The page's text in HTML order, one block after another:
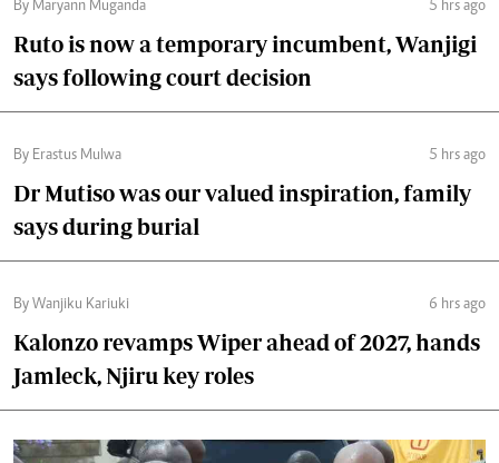
By Maryann Muganda 5 hrs ago
Ruto is now a temporary incumbent, Wanjigi
says following court decision
By Erastus Mulwa 5 hrs ago
Dr Mutiso was our valued inspiration, family
says during burial
By Wanjiku Kariuki 6 hrs ago
Kalonzo revamps Wiper ahead of 2027, hands
Jamleck, Njiru key roles